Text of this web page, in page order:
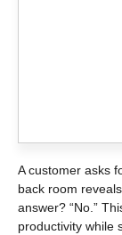
A customer asks
back room
answer? “No.”
productivity while